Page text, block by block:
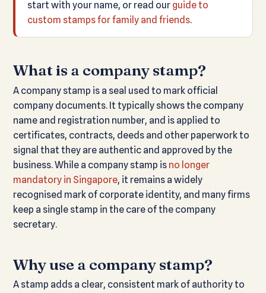
start with your name, or read our guide to
custom stamps for family and friends.
What is a company stamp?
A company stamp is a seal used to mark official
company documents. It typically shows the company
name and registration number, and is applied to
certificates, contracts, deeds and other paperwork to
signal that they are authentic and approved by the
business. While a company stamp is no longer
mandatory in Singapore, it remains a widely
recognised mark of corporate identity, and many firms
keep a single stamp in the care of the company
secretary.
Why use a company stamp?
A stamp adds a clear, consistent mark of authority to